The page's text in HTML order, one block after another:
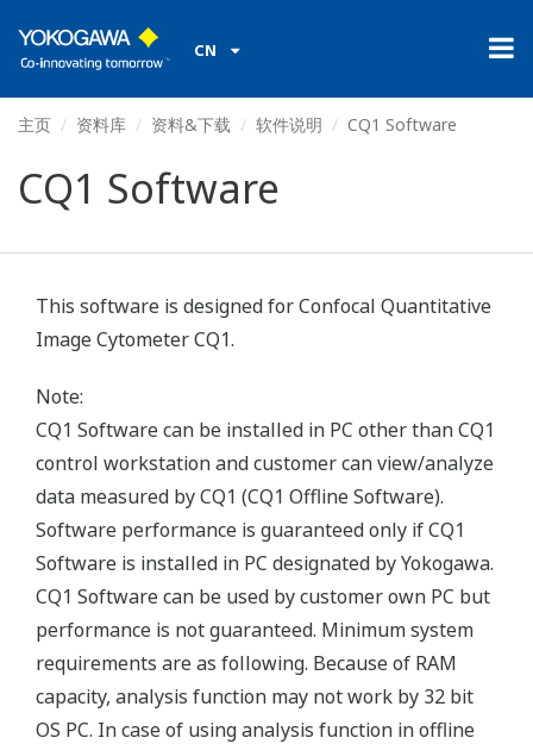
CN
主页 资料库 资料&下载 软件说明 CQ1 Software
CQ1 Software
This software is designed for Confocal Quantitative
Image Cytometer CQ1.
Note:
CQ1 Software can be installed in PC other than CQ1
control workstation and customer can view/analyze
data measured by CQ1 (CQ1 Offline Software).
Software performance is guaranteed only if CQ1
Software is installed in PC designated by Yokogawa.
CQ1 Software can be used by customer own PC but
performance is not guaranteed. Minimum system
requirements are as following. Because of RAM
capacity, analysis function may not work by 32 bit
OS PC. In case of using analysis function in offline